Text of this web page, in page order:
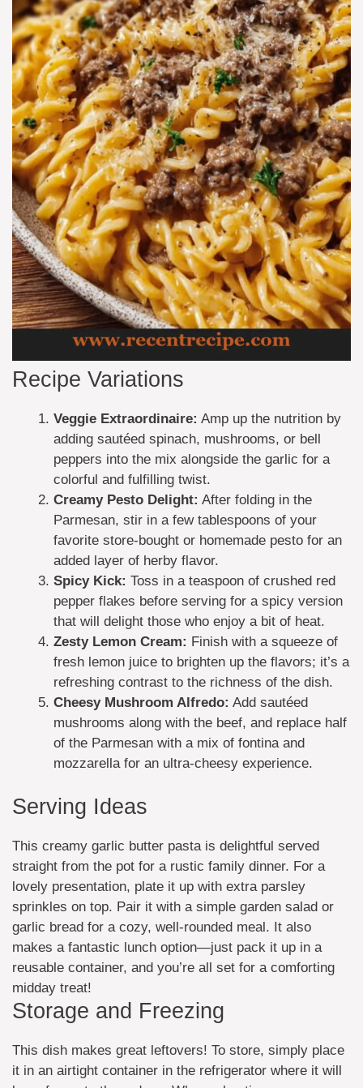
Recipe Variations
Veggie Extraordinaire: Amp up the nutrition by
adding sautéed spinach, mushrooms, or bell
peppers into the mix alongside the garlic for a
colorful and fulfilling twist.
Creamy Pesto Delight: After folding in the
Parmesan, stir in a few tablespoons of your
favorite store-bought or homemade pesto for an
added layer of herby flavor.
Spicy Kick: Toss in a teaspoon of crushed red
pepper flakes before serving for a spicy version
that will delight those who enjoy a bit of heat.
Zesty Lemon Cream: Finish with a squeeze of
fresh lemon juice to brighten up the flavors; it’s a
refreshing contrast to the richness of the dish.
Cheesy Mushroom Alfredo: Add sautéed
mushrooms along with the beef, and replace half
of the Parmesan with a mix of fontina and
mozzarella for an ultra-cheesy experience.
Serving Ideas
This creamy garlic butter pasta is delightful served
straight from the pot for a rustic family dinner. For a
lovely presentation, plate it up with extra parsley
sprinkles on top. Pair it with a simple garden salad or
garlic bread for a cozy, well-rounded meal. It also
makes a fantastic lunch option—just pack it up in a
reusable container, and you’re all set for a comforting
midday treat!
Storage and Freezing
This dish makes great leftovers! To store, simply place
it in an airtight container in the refrigerator where it will